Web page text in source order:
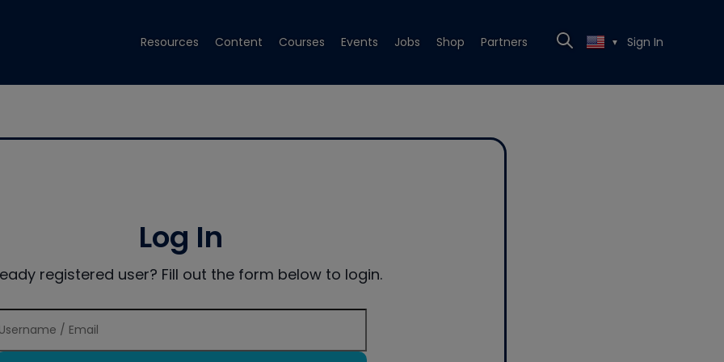
Resources Content Courses Events Jobs Shop Partners ▼ Sign In
Log In
registered user? Fill out the form below to login.